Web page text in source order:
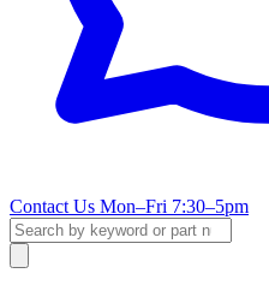
Contact Us Mon–Fri 7:30–5pm